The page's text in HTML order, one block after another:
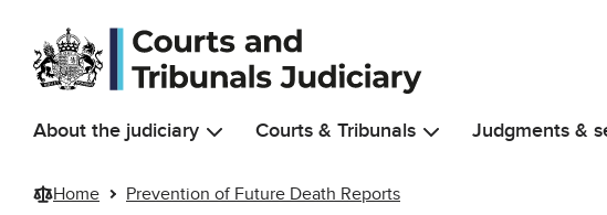
Skip to main content
About the judiciary Courts & Tribunals Judgments &
Home Prevention of Future Death Reports